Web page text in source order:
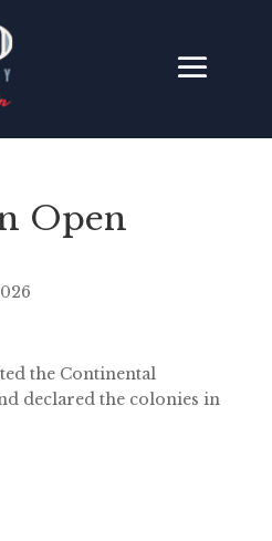
Open
the Continental
declared the colonies in